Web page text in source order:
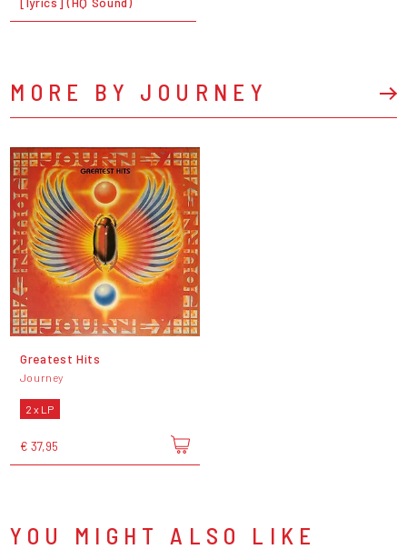
MORE BY JOURNEY
Greatest Hits
Journey
2 x LP
€ 37,95
YOU MIGHT ALSO LIKE